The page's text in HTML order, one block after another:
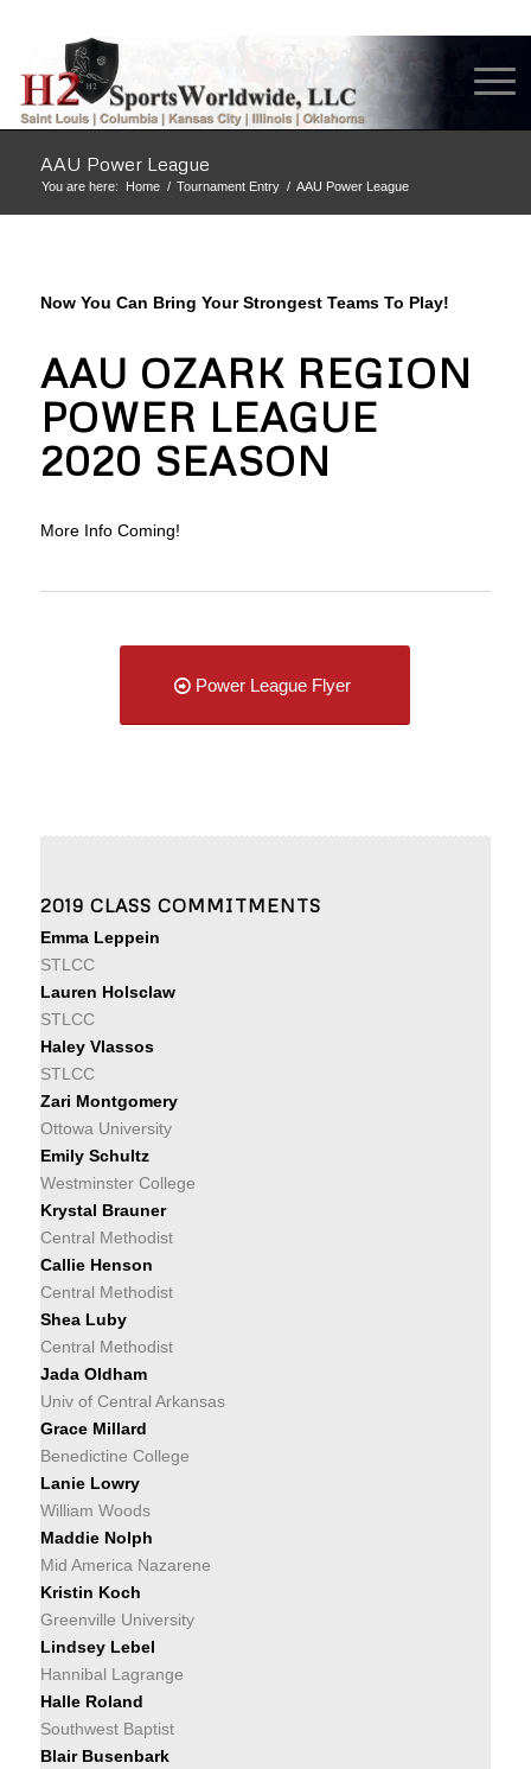
AAU Power League
You are here: Home / Tournament Entry / AAU Power League
Now You Can Bring Your Strongest Teams To Play!
AAU OZARK REGION
POWER LEAGUE
2020 SEASON
More Info Coming!
Power League Flyer
2019 CLASS COMMITMENTS
Emma Leppein
STLCC
Lauren Holsclaw
STLCC
Haley Vlassos
STLCC
Zari Montgomery
Ottowa University
Emily Schultz
Westminster College
Krystal Brauner
Central Methodist
Callie Henson
Central Methodist
Shea Luby
Central Methodist
Jada Oldham
Univ of Central Arkansas
Grace Millard
Benedictine College
Lanie Lowry
William Woods
Maddie Nolph
Mid America Nazarene
Kristin Koch
Greenville University
Lindsey Lebel
Hannibal Lagrange
Halle Roland
Southwest Baptist
Blair Busenbark